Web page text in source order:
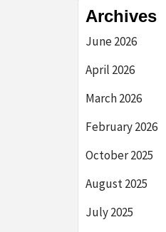
Archives
June 2026
April 2026
March 2026
February 2026
October 2025
August 2025
July 2025